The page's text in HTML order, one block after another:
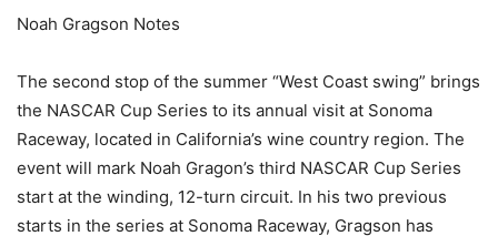
Noah Gragson Notes
The second stop of the summer “West Coast swing” brings
the NASCAR Cup Series to its annual visit at Sonoma
Raceway, located in California’s wine country region. The
event will mark Noah Gragon’s third NASCAR Cup Series
start at the winding, 12-turn circuit. In his two previous
starts in the series at Sonoma Raceway, Gragson has